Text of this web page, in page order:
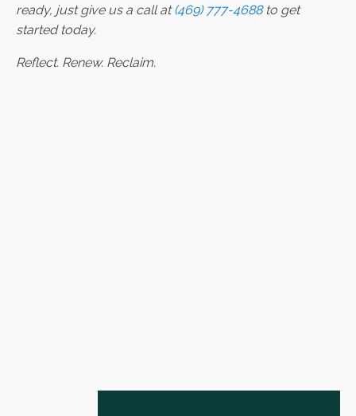
ready, just give us a call at(469) 777-4688to get
started today.
Reflect. Renew. Reclaim.